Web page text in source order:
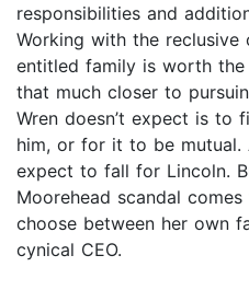
responsibilities and
Working with the
entitled family is worth the
that much closer to
Wren doesn’t expect is to
him, or for it to be mutual.
expect to fall for Lincoln.
Moorehead scandal
choose between her own
cynical CEO.